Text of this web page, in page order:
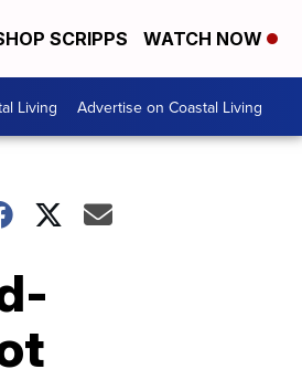
SCRIPPS WATCH NOW
Living Advertise on Coastal Living